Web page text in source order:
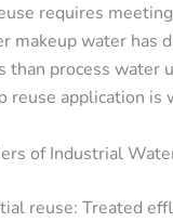
requires
makeup water has
than process water
reuse application is
of Industrial
reuse: Treated